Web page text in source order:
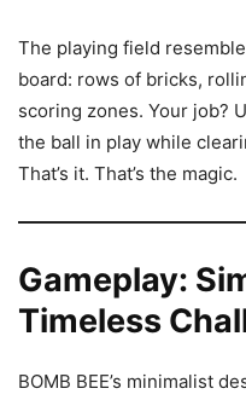
The playing field
board: rows of bricks,
scoring zones. Your job?
the ball in play while
That’s it. That’s the magic.
Gameplay:
Timeless
BOMB BEE’s minimalist